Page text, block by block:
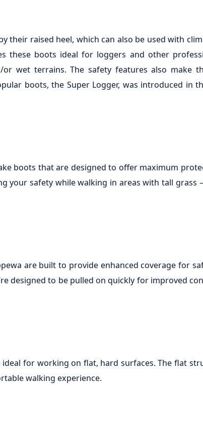
their raised heel, which can also be used with
these boots ideal for loggers and other
wet terrains. The safety features also make
boots, the Super Logger, was introduced in
boots that are designed to offer maximum
your safety while walking in areas with tall
are built to provide enhanced coverage for
designed to be pulled on quickly for improved
for working on flat, hard surfaces. The flat
walking experience.